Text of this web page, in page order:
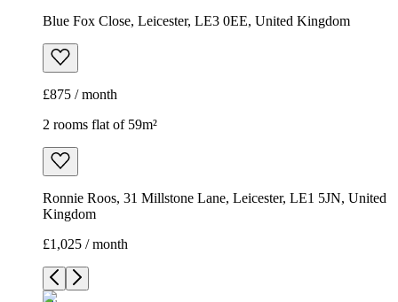
Blue Fox Close, Leicester, LE3 0EE, United Kingdom
£875 / month
2 rooms flat of 59m²
Ronnie Roos, 31 Millstone Lane, Leicester, LE1 5JN, United
Kingdom
£1,025 / month